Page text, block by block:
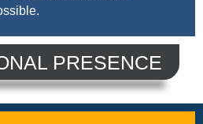
PRESENCE